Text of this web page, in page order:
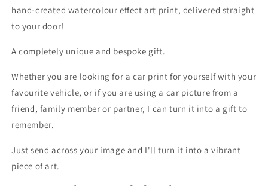
hand-created watercolour effect art print, delivered straight
to your door!
A completely unique and bespoke gift.
Whether you are looking for a car print for yourself with your
favourite vehicle, or if you are using a car picture from a
friend, family member or partner, I can turn it into a gift to
remember.
Just send across your image and I'll turn it into a vibrant
piece of art.